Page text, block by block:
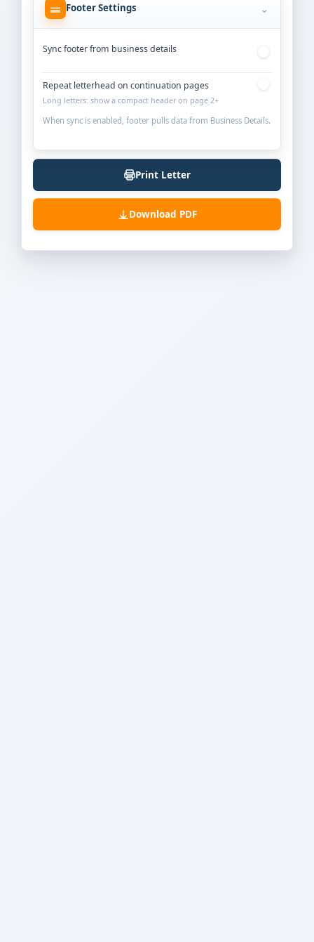
Footer Settings ⌄
Sync footer from business details
Repeat letterhead on continuation pages
Long letters: show a compact header on page 2+
When sync is enabled, footer pulls data from Business Details.
Print Letter
Download PDF